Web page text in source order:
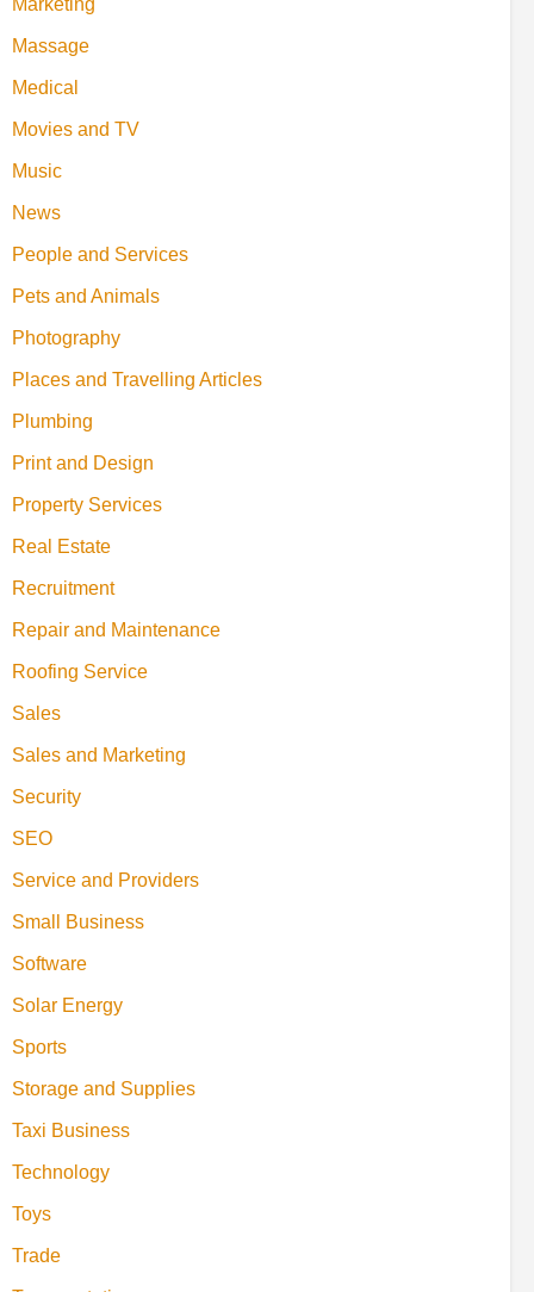
Marketing
Massage
Medical
Movies and TV
Music
News
People and Services
Pets and Animals
Photography
Places and Travelling Articles
Plumbing
Print and Design
Property Services
Real Estate
Recruitment
Repair and Maintenance
Roofing Service
Sales
Sales and Marketing
Security
SEO
Service and Providers
Small Business
Software
Solar Energy
Sports
Storage and Supplies
Taxi Business
Technology
Toys
Trade